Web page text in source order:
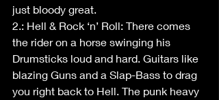
just bloody great.
2.: Hell & Rock ‘n’ Roll: There comes
the rider on a horse swinging his
Drumsticks loud and hard. Guitars like
blazing Guns and a Slap-Bass to drag
you right back to Hell. The punk heavy